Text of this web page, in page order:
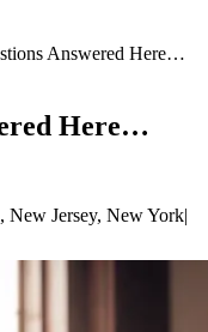
Answered Here…
Here…
New Jersey, New York|